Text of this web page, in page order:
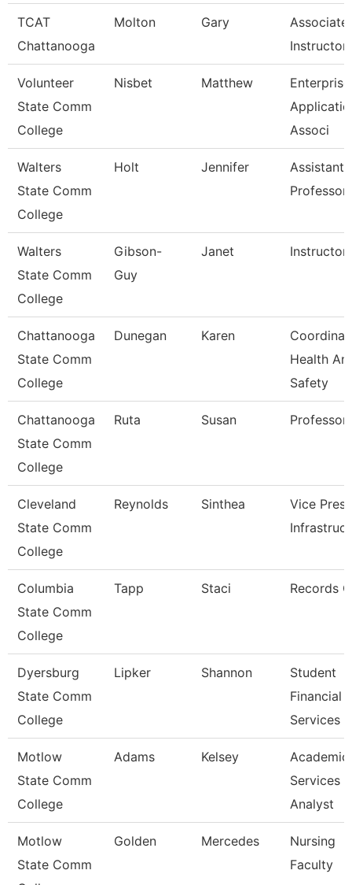
TCAT
Chattanooga
Molton Gary
Associate
Volunteer
State Comm
College
Nisbet Matthew
Enterprise
Associ
Walters
State Comm
College
Holt Jennifer
Assistant
Professor
Walters
State Comm
College
Gibson-
Guy
Janet Instructor
Chattanooga
State Comm
College
Dunegan Karen
Health
Safety
Chattanooga
State Comm
College
Ruta Susan Professor
Cleveland
State Comm
College
Reynolds Sinthea
Vice
Columbia
State Comm
College
Tapp Staci Records
Dyersburg
State Comm
College
Lipker Shannon
Student
Financial
Services
Motlow
State Comm
College
Adams Kelsey
Academic
Services
Analyst
Motlow
State Comm
Golden Mercedes
Nursing
Faculty